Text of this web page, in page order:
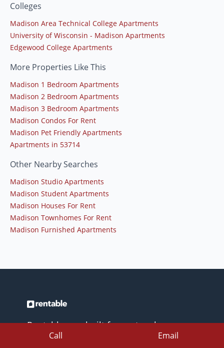
Call Email
Colleges
Madison Area Technical College Apartments
University of Wisconsin - Madison Apartments
Edgewood College Apartments
More Properties Like This
Madison 1 Bedroom Apartments
Madison 2 Bedroom Apartments
Madison 3 Bedroom Apartments
Madison Condos For Rent
Madison Pet Friendly Apartments
Apartments in 53714
Other Nearby Searches
Madison Studio Apartments
Madison Student Apartments
Madison Houses For Rent
Madison Townhomes For Rent
Madison Furnished Apartments
Rentable was built for renters by
renters. Easily find your place fast with